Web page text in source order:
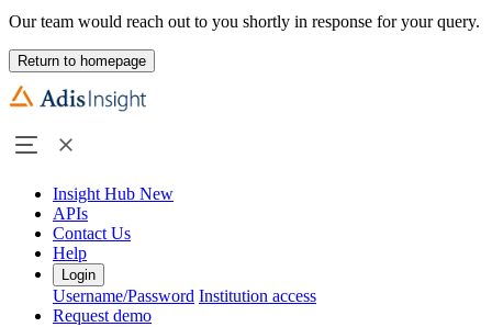
Our team would reach out to you shortly in response for your query.
Return to homepage
Insight Hub New
APIs
Contact Us
Help
Login
Username/Password Institution access
Request demo